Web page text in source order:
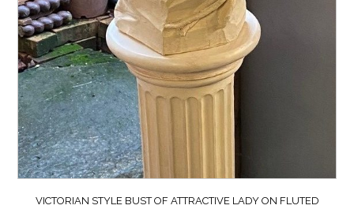
VICTORIAN STYLE BUST OF ATTRACTIVE LADY ON FLUTED